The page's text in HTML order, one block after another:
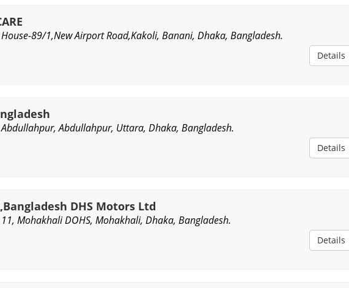
House-89/1,New Airport Road,Kakoli, Banani, Dhaka, Bangladesh.
Details
Abdullahpur, Abdullahpur, Uttara, Dhaka, Bangladesh.
Details
DHS Motors Ltd
11, Mohakhali DOHS, Mohakhali, Dhaka, Bangladesh.
Details